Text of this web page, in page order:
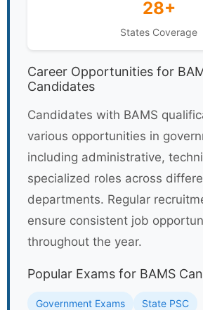
28+
States Coverage
Career Opportunities for
Candidates
Candidates with BAMS
various opportunities in
including administrative,
specialized roles across
departments. Regular
ensure consistent job
throughout the year.
Popular Exams for BAMS
Government Exams State PSC